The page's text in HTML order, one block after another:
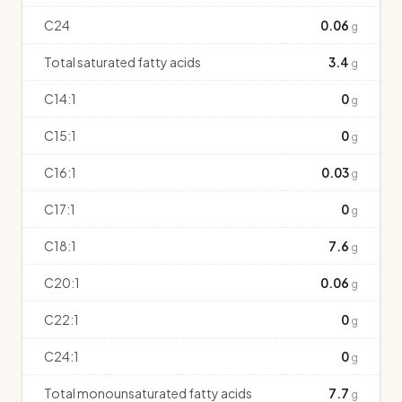
C24 0.06 g
Total saturated fatty acids 3.4 g
C14:1 0 g
C15:1 0 g
C16:1 0.03 g
C17:1 0 g
C18:1 7.6 g
C20:1 0.06 g
C22:1 0 g
C24:1 0 g
Total monounsaturated fatty acids 7.7 g